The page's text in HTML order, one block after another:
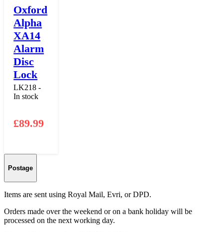
Oxford
Alpha
XA14
Alarm
Disc
Lock
LK218 -
In stock
£89.99
Postage
Items are sent using Royal Mail, Evri, or DPD.
Orders made over the weekend or on a bank holiday will be
processed on the next working day.